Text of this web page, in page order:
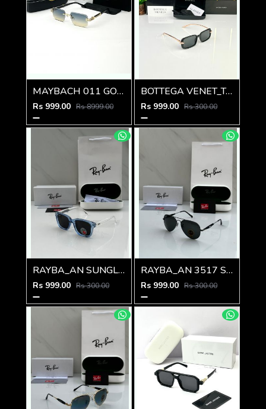
MAYBACH 011 GOLD GREEN MULTI SHADED GLASSES
Rs 999.00 Rs 8999.00
BOTTEGA VENET_TA SUNGLASS Z-595
Rs 999.00 Rs 300.00
RAYBA_AN SUNGLASS Z-594
Rs 999.00 Rs 300.00
RAYBA_AN 3517 SUNGLASS Z-593
Rs 999.00 Rs 300.00